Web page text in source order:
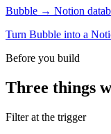
Bubble → Notion
Turn Bubble into a
Before you build
Three things
Filter at the trigger